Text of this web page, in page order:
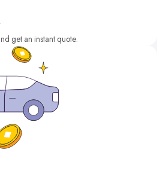
get an instant quote.